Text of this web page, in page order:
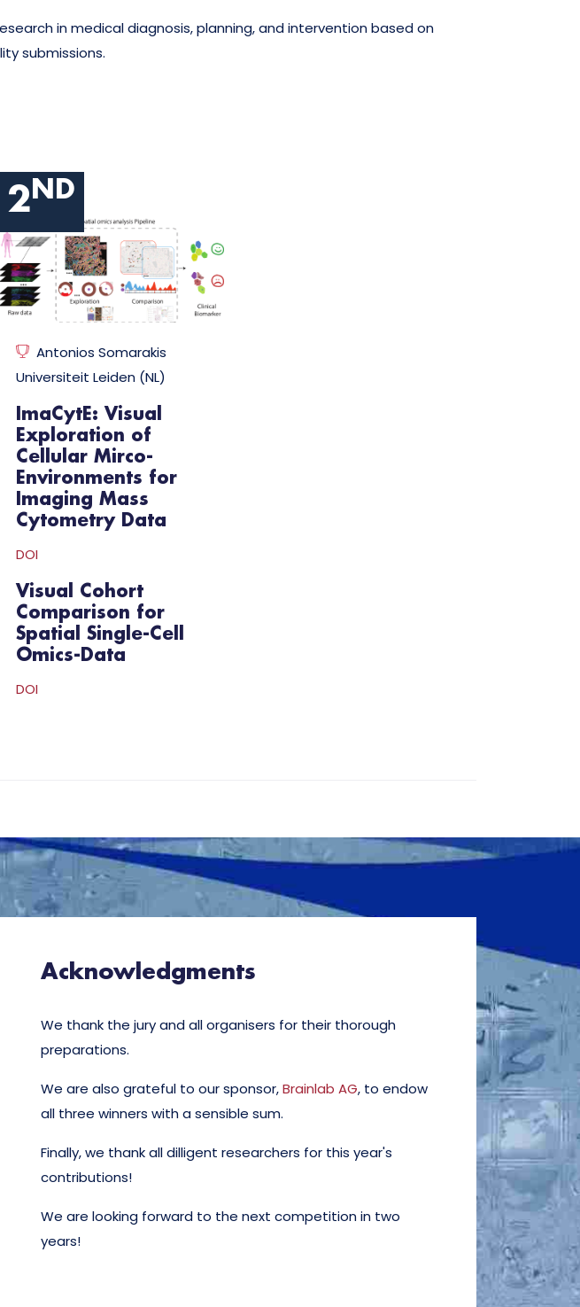
in medical diagnosis, planning, and intervention based on
submissions.
2ND
Antonios Somarakis
Universiteit Leiden (NL)
ImaCytE: Visual
Exploration of
Cellular Mirco-
Environments for
Imaging Mass
Cytometry Data
DOI
Visual Cohort
Comparison for
Spatial Single-Cell
Omics-Data
DOI
Acknowledgments
We thank the jury and all organisers for their thorough
preparations.
We are also grateful to our sponsor,Brainlab AG, to endow
all three winners with a sensible sum.
Finally, we thank all dilligent researchers for this year's
contributions!
We are looking forward to the next competition in two
years!